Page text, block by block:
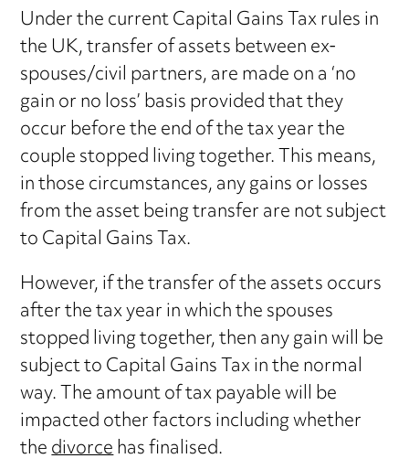
Under the current Capital Gains Tax rules in
the UK, transfer of assets between ex-
spouses/civil partners, are made on a ‘no
gain or no loss’ basis provided that they
occur before the end of the tax year the
couple stopped living together. This means,
in those circumstances, any gains or losses
from the asset being transfer are not subject
to Capital Gains Tax.
However, if the transfer of the assets occurs
after the tax year in which the spouses
stopped living together, then any gain will be
subject to Capital Gains Tax in the normal
way. The amount of tax payable will be
impacted other factors including whether
thedivorcehas finalised.